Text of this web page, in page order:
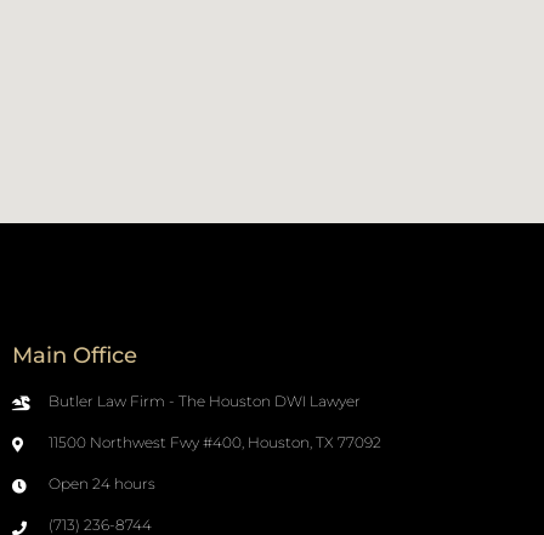
Main Office
Butler Law Firm - The Houston DWI Lawyer
11500 Northwest Fwy #400, Houston, TX 77092
Open 24 hours
(713) 236-8744